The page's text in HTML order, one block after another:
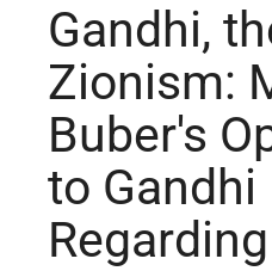
Gandhi,
Zionism:
Buber's
to Gandhi